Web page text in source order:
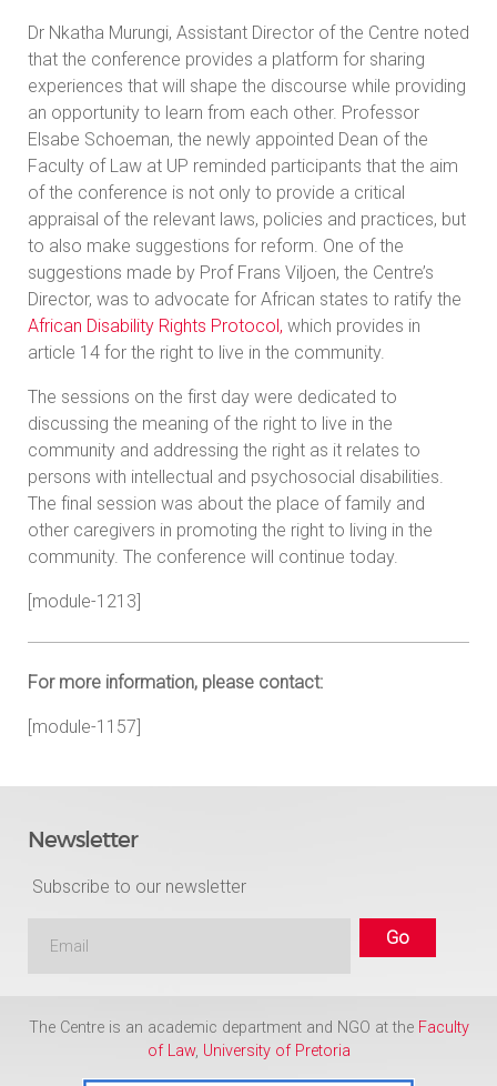
Dr Nkatha Murungi, Assistant Director of the Centre noted
that the conference provides a platform for sharing
experiences that will shape the discourse while providing
an opportunity to learn from each other. Professor
Elsabe Schoeman, the newly appointed Dean of the
Faculty of Law at UP reminded participants that the aim
of the conference is not only to provide a critical
appraisal of the relevant laws, policies and practices, but
to also make suggestions for reform. One of the
suggestions made by Prof Frans Viljoen, the Centre’s
Director, was to advocate for African states to ratify the
African Disability Rights Protocol, which provides in
article 14 for the right to live in the community.
The sessions on the first day were dedicated to
discussing the meaning of the right to live in the
community and addressing the right as it relates to
persons with intellectual and psychosocial disabilities.
The final session was about the place of family and
other caregivers in promoting the right to living in the
community. The conference will continue today.
[module-1213]
For more information, please contact:
[module-1157]
Newsletter
Subscribe to our newsletter
The Centre is an academic department and NGO at the Faculty
of Law, University of Pretoria